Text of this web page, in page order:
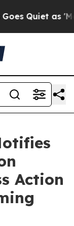
Quiet as
Action